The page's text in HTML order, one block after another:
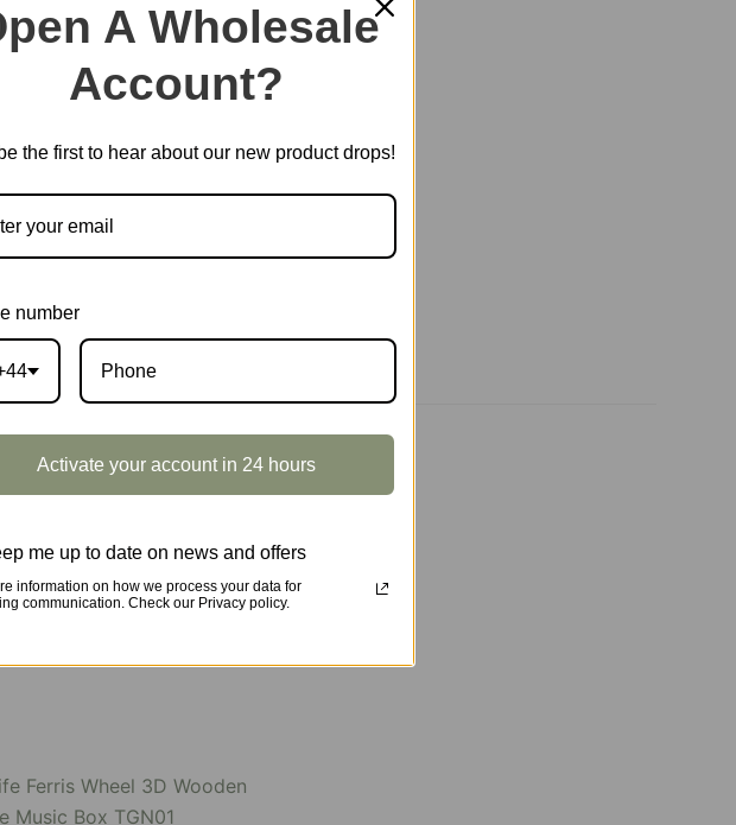
6946785127324
DIY MINIATURE HOUSES
DF04L
A Wholesale
Account?
the first to hear about our new product drops!
number
Activate your account in 24 hours
me up to date on news and offers
information on how we process your data for
communication. Check our Privacy policy.